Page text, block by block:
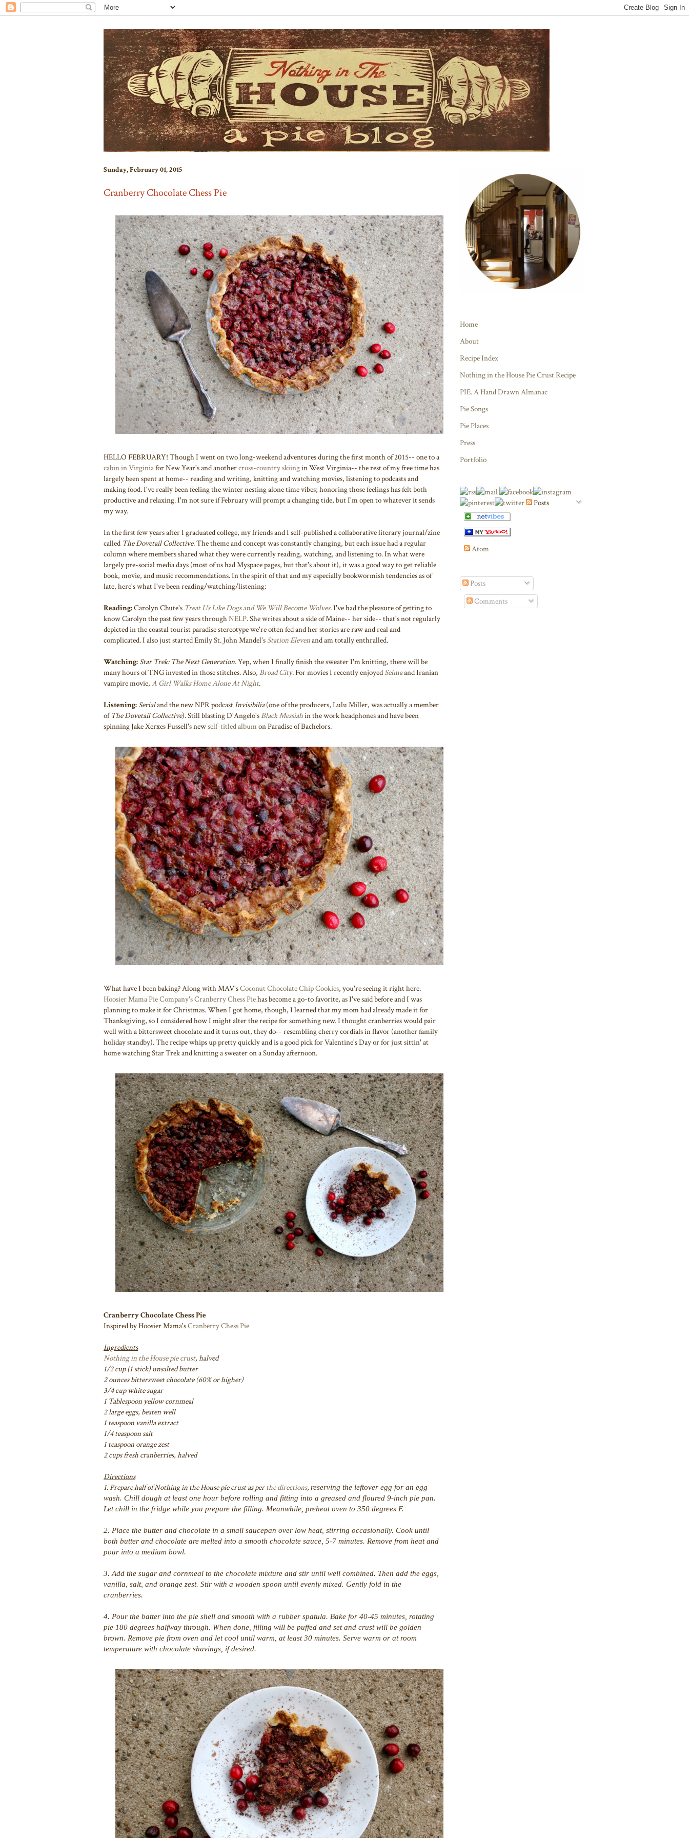
Sunday, February 01, 2015
Cranberry Chocolate Chess Pie
HELLO FEBRUARY! Though I went on two long-weekend adventures during the first month of 2015-- one to a
cabin in Virginiafor New Year's and anothercross-country skiingin West Virginia-- the rest of my free time has
largely been spent at home-- reading and writing, knitting and watching movies, listening to podcasts and
making food. I've really been feeling the winter nesting alone time vibes; honoring those feelings has felt both
productive and relaxing. I'm not sure if February will prompt a changing tide, but I'm open to whatever it sends
my way.
In the first few years after I graduated college, my friends and I self-published a collaborative literary journal/zine
called The Dovetail Collective. The theme and concept was constantly changing, but each issue had a regular
column where members shared what they were currently reading, watching, and listening to. In what were
largely pre-social media days (most of us had Myspace pages, but that's about it), it was a good way to get reliable
book, movie, and music recommendations. In the spirit of that and my especially bookwormish tendencies as of
late, here's what I've been reading/watching/listening:
Reading:Carolyn Chute's Treat Us Like Dogs and We Will Become Wolves.I've had the pleasure of getting to
know Carolyn the past few years throughNELP. She writes about a side of Maine-- her side-- that's not regularly
depicted in the coastal tourist paradise stereotype we're often fed and her stories are raw and real and
complicated. I also just started Emily St. John Mandel's Station Elevenand am totally enthralled.
Watching: Star Trek: The Next Generation. Yep, when I finally finish the sweater I'm knitting, there will be
many hours of TNG invested in those stitches. Also, Broad City. For movies I recently enjoyed Selmaand Iranian
vampire movie, A Girl Walks Home Alone At Night.
Listening: Serialandthe new NPR podcastInvisibilia(one of the producers, Lulu Miller, was actually a member
ofThe Dovetail Collective). Still blasting D'Angelo'sBlack Messiahin the work headphones and have been
spinning Jake Xerxes Fussell's newself-titled albumon Paradise of Bachelors.
What have I been baking? Along with MAV'sCoconut Chocolate Chip Cookies, you're seeing it right here.
Hoosier Mama Pie Company'sCranberry Chess Piehas become a go-to favorite, as I've said before and I was
planning to make it for Christmas. When I got home, though, I learned that my mom had already made it for
Thanksgiving, so I considered how I might alter the recipe for something new. I thought cranberries would pair
well with a bittersweet chocolate and it turns out, they do-- resembling cherry cordials in flavor (another family
holiday standby). The recipe whips up pretty quickly and is a good pick for Valentine's Day or for just sittin' at
home watching Star Trek and knitting a sweater on a Sunday afternoon.
Cranberry Chocolate Chess Pie
Inspired by Hoosier Mama'sCranberry Chess Pie
Ingredients
Nothing in the House pie crust, halved
1/2 cup (1 stick) unsalted butter
2 ounces bittersweet chocolate (60% or higher)
3/4 cup white sugar
1 Tablespoon yellow cornmeal
2 large eggs, beaten well
1 teaspoon vanilla extract
1/4 teaspoon salt
1 teaspoon orange zest
2 cups fresh cranberries, halved
Directions
1. Prepare half of Nothing in the House pie crust as perthe directions,reserving the leftover egg for an egg
wash. Chill dough at least one hour before rolling and fitting into a greased and floured 9-inch pie pan.
Let chill in the fridge while you prepare the filling. Meanwhile, preheat oven to 350 degrees F.
2. Place the butter and chocolate in a small saucepan over low heat, stirring occasionally. Cook until
both butter and chocolate are melted into a smooth chocolate sauce, 5-7 minutes. Remove from heat and
pour into a medium bowl.
3. Add the sugar and cornmeal to the chocolate mixture and stir until well combined. Then add the eggs,
vanilla, salt, and orange zest. Stir with a wooden spoon until evenly mixed. Gently fold in the
cranberries.
4. Pour the batter into the pie shell and smooth with a rubber spatula. Bake for 40-45 minutes, rotating
pie 180 degrees halfway through. When done, filling will be puffed and set and crust will be golden
brown. Remove pie from oven and let cool until warm, at least 30 minutes. Serve warm or at room
temperature with chocolate shavings, if desired.
Home
About
Recipe Index
Nothing in the House Pie Crust Recipe
PIE. A Hand Drawn Almanac
Pie Songs
Pie Places
Press
Portfolio
Posts
Atom
Posts
Comments